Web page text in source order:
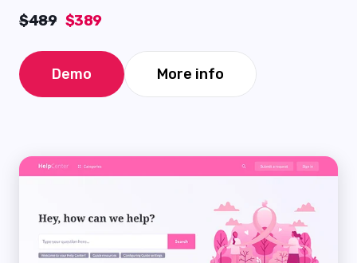
$489 $389
Demo More info